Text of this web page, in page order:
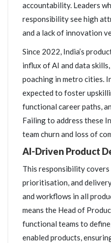
accountability. Leaders
responsibility see high
and a lack of innovation
Since 2022, India’s
influx of AI and data
poaching in metro cities.
expected to foster
functional career paths,
Failing to address these
team churn and loss of
AI-Driven Product
This responsibility
prioritisation, and
and workflows in all
means the Head of
functional teams to
enabled products,